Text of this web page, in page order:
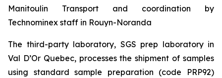
Manitoulin Transport and coordination by
Technominex staff in Rouyn-Noranda
The third-party laboratory, SGS prep laboratory in
Val D’Or Quebec, processes the shipment of samples
using standard sample preparation (code PRP92)